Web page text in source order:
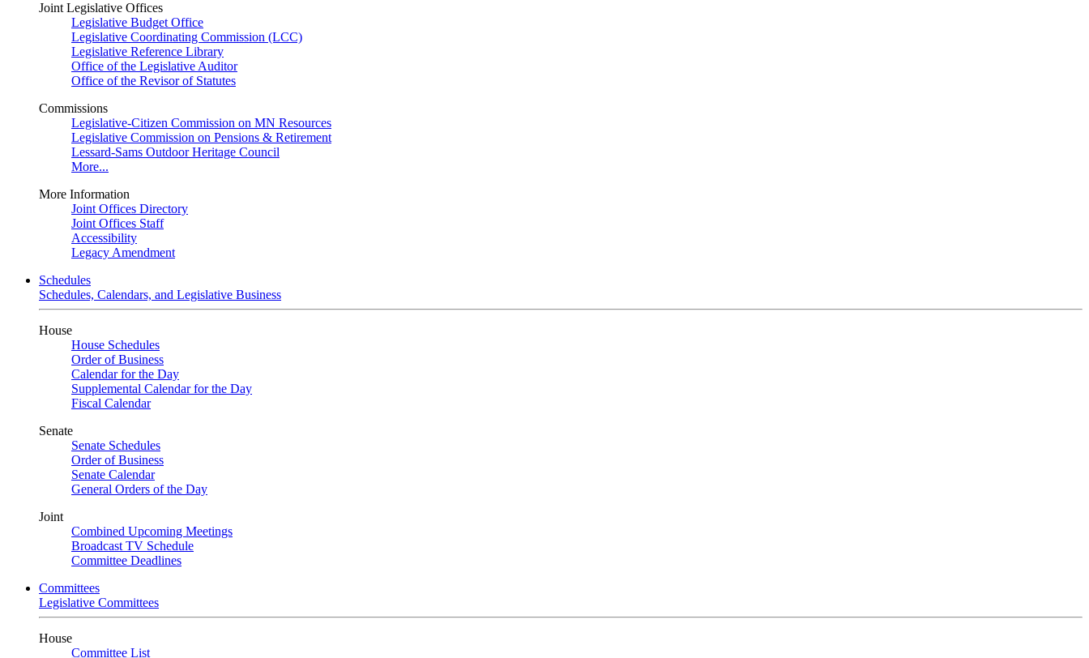
Joint Legislative Offices
Legislative Budget Office
Legislative Coordinating Commission (LCC)
Legislative Reference Library
Office of the Legislative Auditor
Office of the Revisor of Statutes
Commissions
Legislative-Citizen Commission on MN Resources
Legislative Commission on Pensions & Retirement
Lessard-Sams Outdoor Heritage Council
More...
More Information
Joint Offices Directory
Joint Offices Staff
Accessibility
Legacy Amendment
Schedules
Schedules, Calendars, and Legislative Business
House
House Schedules
Order of Business
Calendar for the Day
Supplemental Calendar for the Day
Fiscal Calendar
Senate
Senate Schedules
Order of Business
Senate Calendar
General Orders of the Day
Joint
Combined Upcoming Meetings
Broadcast TV Schedule
Committee Deadlines
Committees
Legislative Committees
House
Committee List